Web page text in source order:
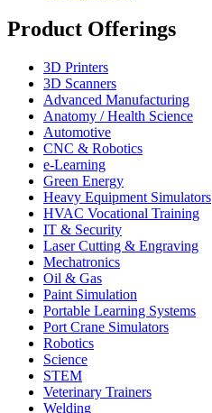
Product Offerings
3D Printers
3D Scanners
Advanced Manufacturing
Anatomy / Health Science
Automotive
CNC & Robotics
e-Learning
Green Energy
Heavy Equipment Simulators
HVAC Vocational Training
IT & Security
Laser Cutting & Engraving
Mechatronics
Oil & Gas
Paint Simulation
Portable Learning Systems
Port Crane Simulators
Robotics
Science
STEM
Veterinary Trainers
Welding